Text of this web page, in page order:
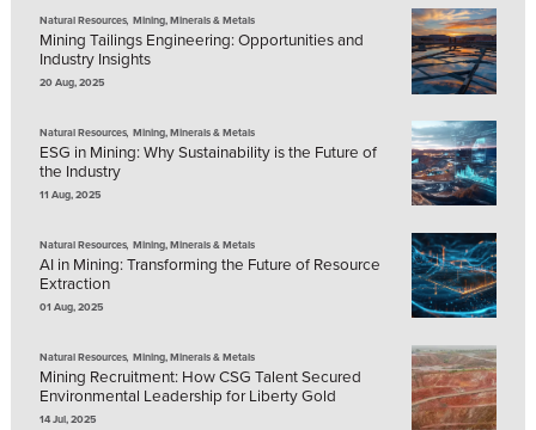
Natural Resources,Mining, Minerals & Metals
Mining Tailings Engineering: Opportunities and
Industry Insights
20 Aug, 2025
Natural Resources,Mining, Minerals & Metals
ESG in Mining: Why Sustainability is the Future of
the Industry
11 Aug, 2025
Natural Resources,Mining, Minerals & Metals
AI in Mining: Transforming the Future of Resource
Extraction
01 Aug, 2025
Natural Resources,Mining, Minerals & Metals
Mining Recruitment: How CSG Talent Secured
Environmental Leadership for Liberty Gold
14 Jul, 2025